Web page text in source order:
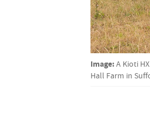
Image:A Kioti
Hall Farm in